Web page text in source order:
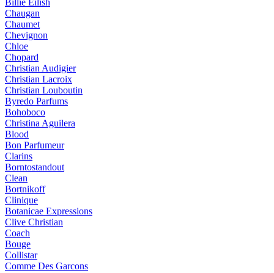
Billie Eilish
Chaugan
Chaumet
Chevignon
Chloe
Chopard
Christian Audigier
Christian Lacroix
Christian Louboutin
Byredo Parfums
Bohoboco
Christina Aguilera
Blood
Bon Parfumeur
Clarins
Borntostandout
Clean
Bortnikoff
Clinique
Botanicae Expressions
Clive Christian
Coach
Bouge
Collistar
Comme Des Garcons